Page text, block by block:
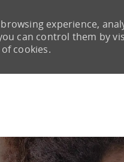
experience,
can control them by
cookies.